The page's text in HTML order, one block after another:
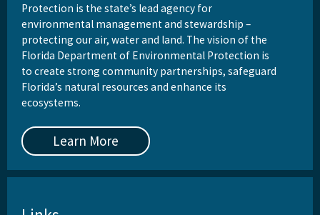
Protection is the state’s lead agency for
environmental management and stewardship –
protecting our air, water and land. The vision of the
Florida Department of Environmental Protection is
to create strong community partnerships, safeguard
Florida’s natural resources and enhance its
ecosystems.
Learn More